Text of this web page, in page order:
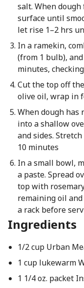
salt. When
surface until
let rise 1–2 hrs
In a ramekin,
(from 1 bulb),
minutes,
Cut the top off
olive oil, wrap in
When dough
into a shallow
and sides.
10 minutes
In a small bowl,
a paste. Spread
top with
remaining oil
a rack before
Ingredients
1/2 cup Urban
1 cup lukewarm
1 1/4 oz. packet